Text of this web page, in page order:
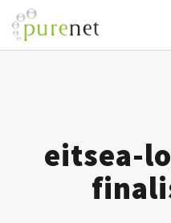
eitsea-